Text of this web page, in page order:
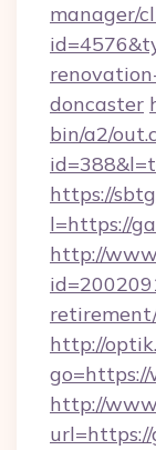
manager/
doncaster
bin/a2/
https://
l=https://
http://
http://
http://